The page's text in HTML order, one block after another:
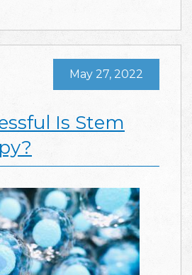
Is Stem
May 27, 2022